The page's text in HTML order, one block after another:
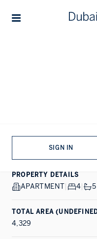
SIGN IN
W
Harbour
PROPERTY DETAILS
APARTMENT 4| 5
TOTAL AREA
4,329